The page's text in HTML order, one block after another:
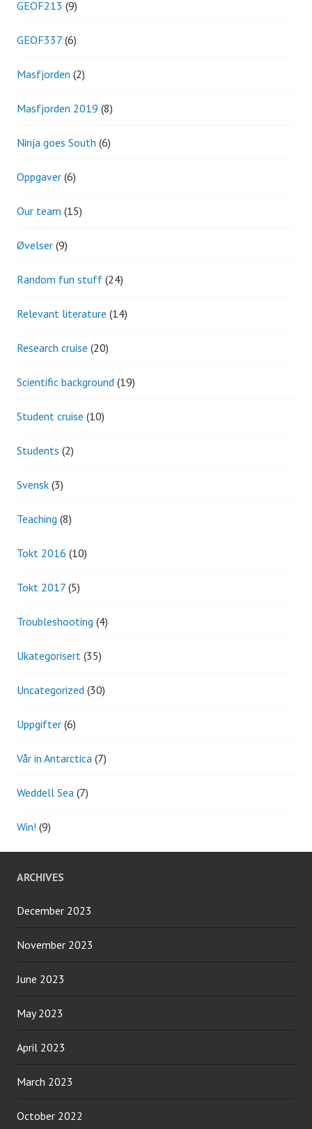
GEOF213 (9)
GEOF337 (6)
Masfjorden (2)
Masfjorden 2019 (8)
Ninja goes South (6)
Oppgaver (6)
Our team (15)
Øvelser (9)
Random fun stuff (24)
Relevant literature (14)
Research cruise (20)
Scientific background (19)
Student cruise (10)
Students (2)
Svensk (3)
Teaching (8)
Tokt 2016 (10)
Tokt 2017 (5)
Troubleshooting (4)
Ukategorisert (35)
Uncategorized (30)
Uppgifter (6)
Vår in Antarctica (7)
Weddell Sea (7)
Win! (9)
ARCHIVES
December 2023
November 2023
June 2023
May 2023
April 2023
March 2023
October 2022